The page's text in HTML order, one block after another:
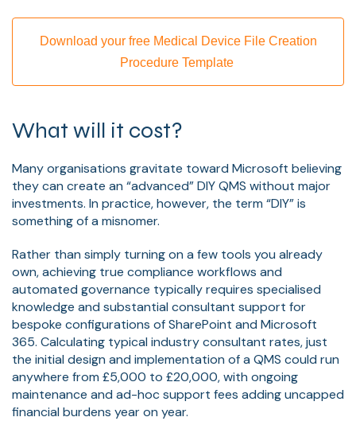
Download your free Medical Device File Creation
Procedure Template
What will it cost?
Many organisations gravitate toward Microsoft believing
they can create an “advanced” DIY QMS without major
investments. In practice, however, the term “DIY” is
something of a misnomer.
Rather than simply turning on a few tools you already
own, achieving true compliance workflows and
automated governance typically requires specialised
knowledge and substantial consultant support for
bespoke configurations of SharePoint and Microsoft
365. Calculating typical industry consultant rates, just
the initial design and implementation of a QMS could run
anywhere from £5,000 to £20,000, with ongoing
maintenance and ad-hoc support fees adding uncapped
financial burdens year on year.